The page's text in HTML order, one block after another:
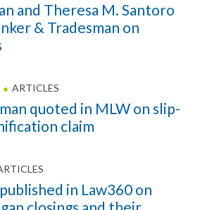
and Theresa M. Santoro
& Tradesman on
ARTICLES
quoted in MLW on slip-
claim
in Law360 on